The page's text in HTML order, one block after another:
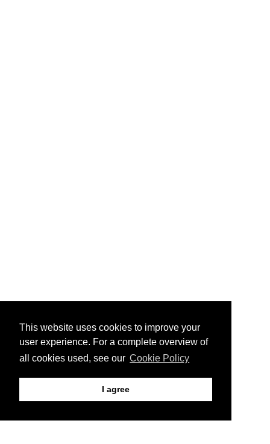
This website uses cookies to improve your
user experience. For a complete overview of
all cookies used, see our Cookie Policy
I agree